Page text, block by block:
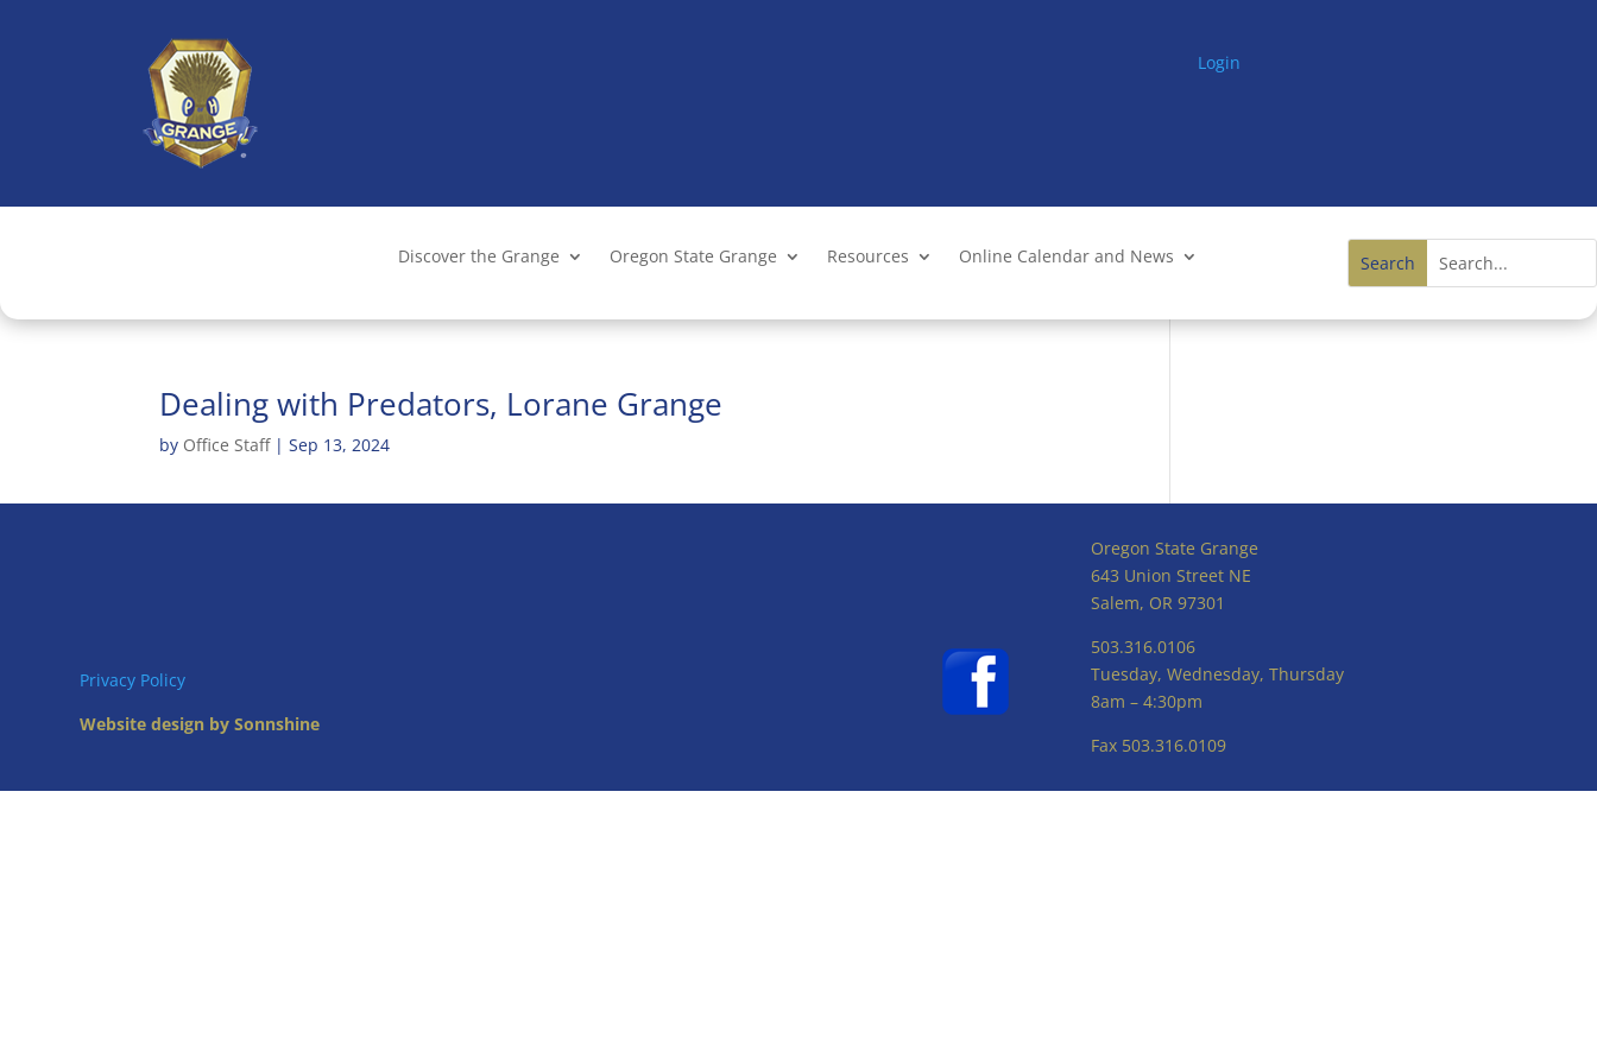
Login
Discover the Grange Oregon State Grange Resources Online Calendar and News
Dealing with Predators, Lorane Grange
by Office Staff|Sep 13, 2024
Privacy Policy
Website design by Sonnshine
Oregon State Grange
643 Union Street NE
Salem, OR 97301
503.316.0106
Tuesday, Wednesday, Thursday
8am – 4:30pm
Fax 503.316.0109